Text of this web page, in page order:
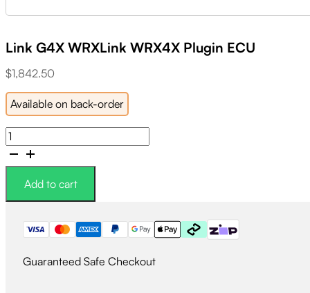
Link G4X WRXLink WRX4X Plugin ECU
$1,842.50
Available on back-order
Link
G4X
WRXLink
WRX4X
Plugin
ECU
quantity
Add to cart
Guaranteed Safe Checkout